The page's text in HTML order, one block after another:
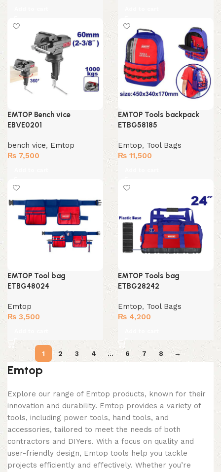
EMTOP Bench vice
EBVE0201
bench vice, Emtop
₨ 7,500
EMTOP Tools backpack
ETBG58185
Emtop, Tool Bags
₨ 11,500
EMTOP Tool bag
ETBG48024
Emtop
₨ 3,500
EMTOP Tools bag
ETBG28242
Emtop, Tool Bags
₨ 4,200
1 2 3 4 … 6 7 8 →
Emtop
Explore our range of Emtop products, known for their
innovation and durability. Emtop provides a variety of
tools, including power tools, hand tools, and
accessories, tailored to meet the needs of both
contractors and DIYers. With a focus on quality and
user-friendly design, Emtop tools help you tackle
projects efficiently and effectively. Whether you’re